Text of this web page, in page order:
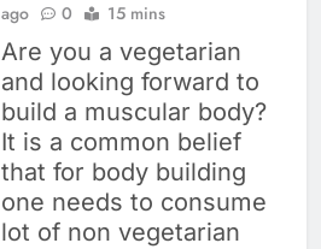
ago
0 15 mins
Are you a vegetarian
and looking forward to
build a muscular body?
It is a common belief
that for body building
one needs to consume
lot of non vegetarian